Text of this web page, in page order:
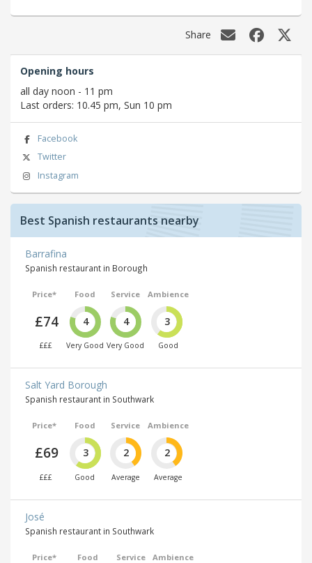
Share
Opening hours
all day noon - 11 pm
Last orders: 10.45 pm, Sun 10 pm
Facebook
Twitter
Instagram
Best Spanish restaurants nearby
Barrafina
Spanish restaurant in Borough
Price*
£74
£££
Food
4
Very Good
Service
4
Very Good
Ambience
3
Good
Salt Yard Borough
Spanish restaurant in Southwark
Price*
£69
£££
Food
3
Good
Service
2
Average
Ambience
2
Average
José
Spanish restaurant in Southwark
Price* Food Service Ambience